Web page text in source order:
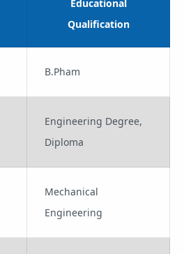
Educational
Qualification
B.Pham
Engineering Degree,
Diploma
Mechanical
Engineering